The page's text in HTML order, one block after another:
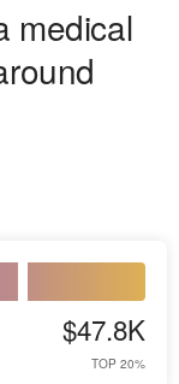
medical
$47.8K
TOP 20%